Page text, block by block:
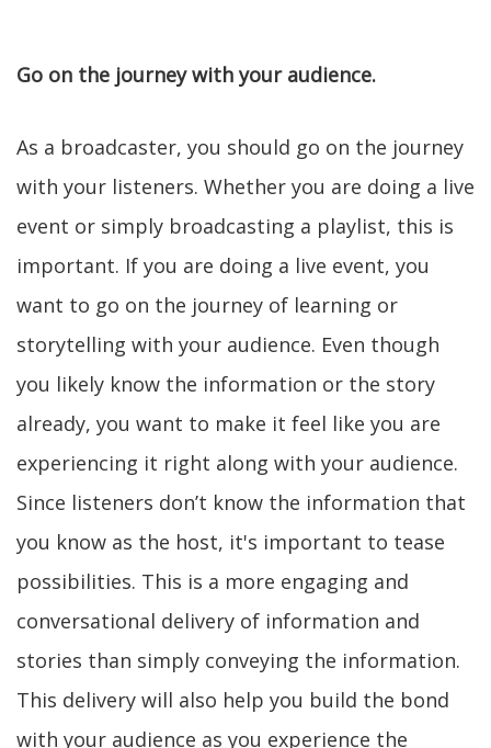
Go on the journey with your audience.
As a broadcaster, you should go on the journey
with your listeners. Whether you are doing a live
event or simply broadcasting a playlist, this is
important. If you are doing a live event, you
want to go on the journey of learning or
storytelling with your audience. Even though
you likely know the information or the story
already, you want to make it feel like you are
experiencing it right along with your audience.
Since listeners don’t know the information that
you know as the host, it's important to tease
possibilities. This is a more engaging and
conversational delivery of information and
stories than simply conveying the information.
This delivery will also help you build the bond
with your audience as you experience the